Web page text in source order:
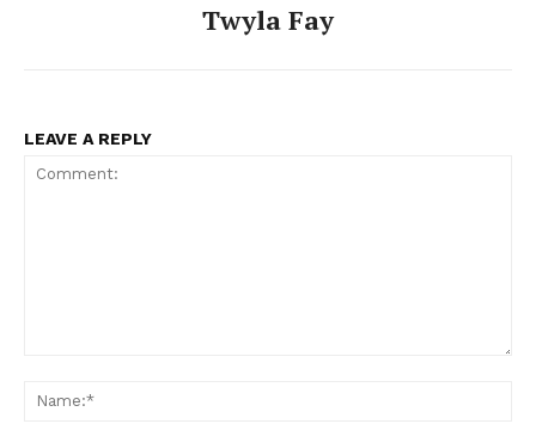
Twyla Fay
LEAVE A REPLY